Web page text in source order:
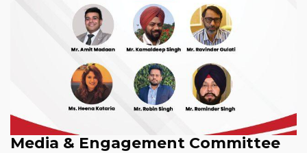
Media & Engagement Committee